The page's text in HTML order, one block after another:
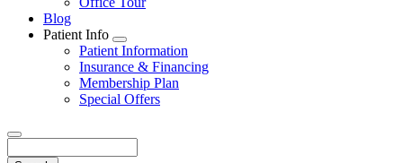
Blog
Patient Info
Toggle
Dropdown
Patient Information
Insurance & Financing
Membership Plan
Special Offers